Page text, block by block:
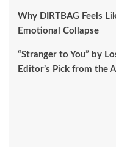
Why DIRTBAG Feels
Emotional Collapse
“Stranger to You” by
Editor’s Pick from the